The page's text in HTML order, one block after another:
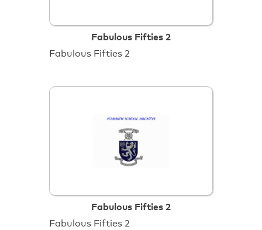
Fabulous Fifties 2
Fabulous Fifties 2
Fabulous Fifties 2
Fabulous Fifties 2